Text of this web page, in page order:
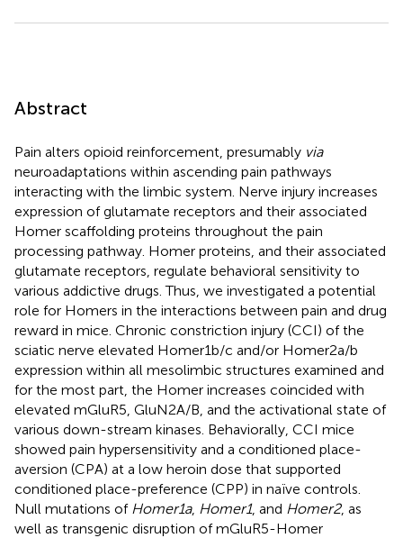
Abstract
Pain alters opioid reinforcement, presumably via
neuroadaptations within ascending pain pathways
interacting with the limbic system. Nerve injury increases
expression of glutamate receptors and their associated
Homer scaffolding proteins throughout the pain
processing pathway. Homer proteins, and their associated
glutamate receptors, regulate behavioral sensitivity to
various addictive drugs. Thus, we investigated a potential
role for Homers in the interactions between pain and drug
reward in mice. Chronic constriction injury (CCI) of the
sciatic nerve elevated Homer1b/c and/or Homer2a/b
expression within all mesolimbic structures examined and
for the most part, the Homer increases coincided with
elevated mGluR5, GluN2A/B, and the activational state of
various down-stream kinases. Behaviorally, CCI mice
showed pain hypersensitivity and a conditioned place-
aversion (CPA) at a low heroin dose that supported
conditioned place-preference (CPP) in naïve controls.
Null mutations of Homer1a, Homer1, and Homer2, as
well as transgenic disruption of mGluR5-Homer